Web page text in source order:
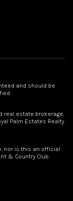
and should be
real estate brokerage,
Palm Estates Realty
nor is this an official
& Country Club.